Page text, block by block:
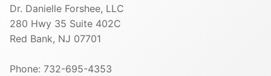
Dr. Danielle Forshee, LLC
280 Hwy 35 Suite 402C
Red Bank, NJ 07701
Phone: 732-695-4353